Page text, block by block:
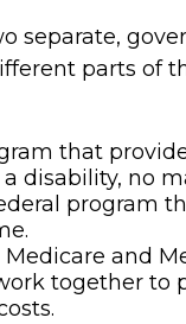
separate,
parts of
that
disability, no
program
and
together to